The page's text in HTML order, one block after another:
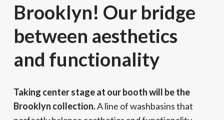
Brooklyn! Our bridge
between aesthetics
and functionality
Taking center stage at our booth will be the
Brooklyn collection.A line of washbasins that